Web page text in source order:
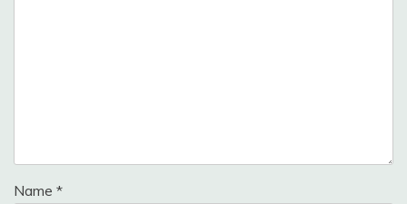
Name *